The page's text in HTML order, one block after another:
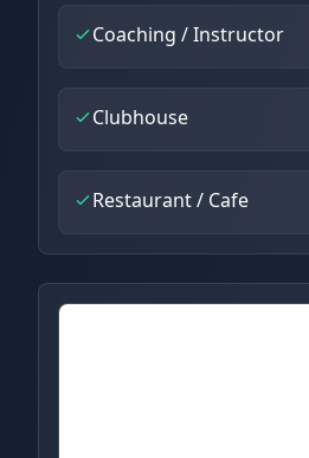
Coaching / Instructor
Clubhouse
Restaurant / Cafe